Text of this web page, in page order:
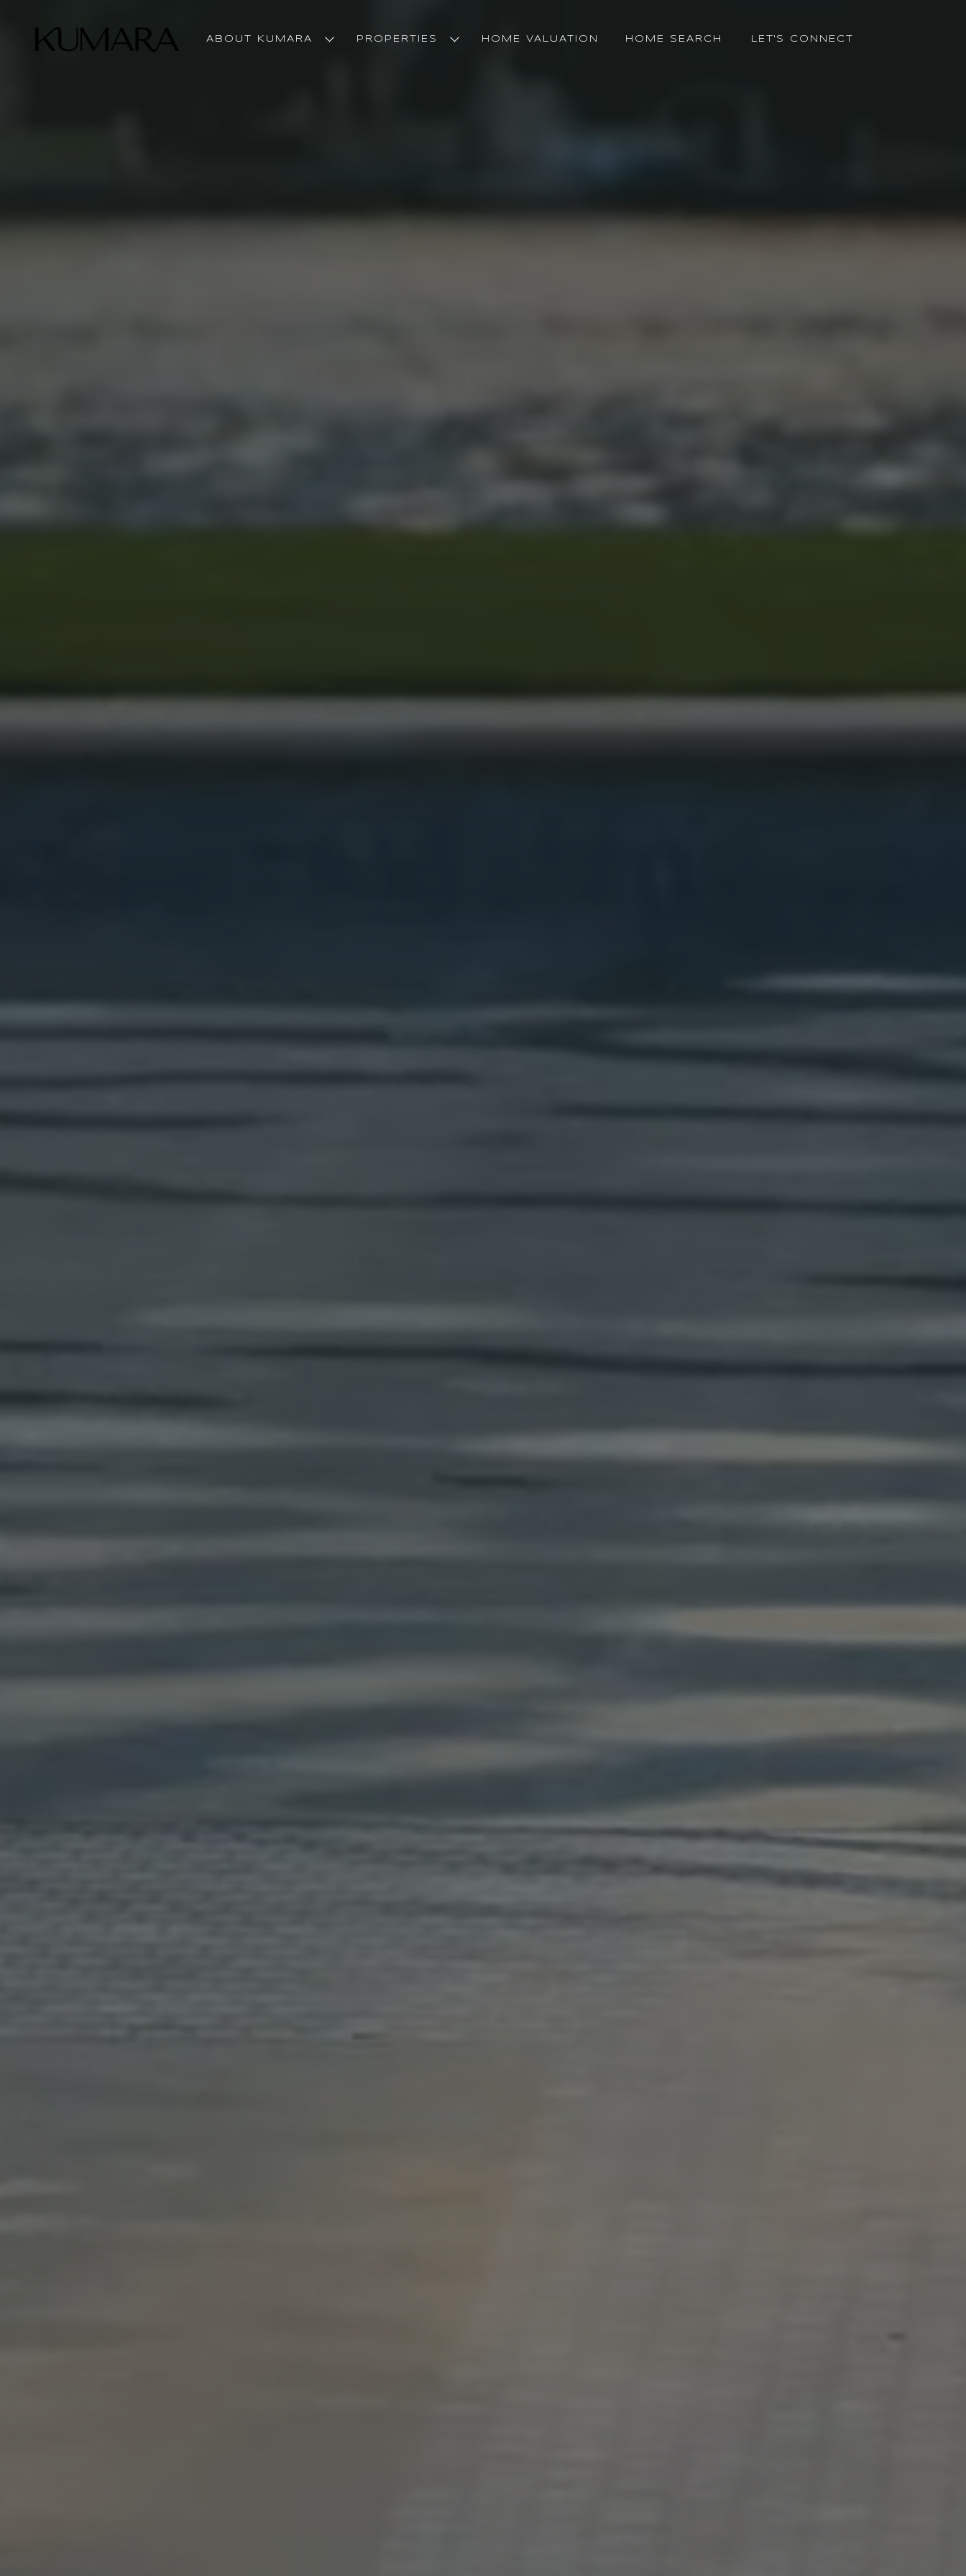
ABOUT KUMARA PROPERTIES HOME VALUATION HOME SEARCH LET'S CONNECT